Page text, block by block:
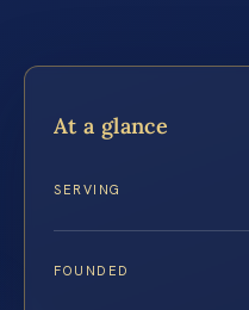
At a glance
SERVING
FOUNDED